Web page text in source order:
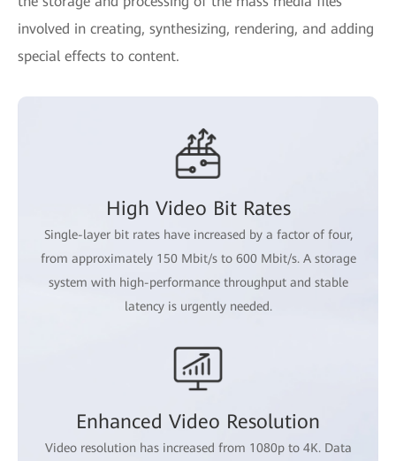
involved in creating, synthesizing, rendering, and adding
special effects to content.
High Video Bit Rates
Single-layer bit rates have increased by a factor of four,
from approximately 150 Mbit/s to 600 Mbit/s. A storage
system with high-performance throughput and stable
latency is urgently needed.
Enhanced Video Resolution
Video resolution has increased from 1080p to 4K. Data